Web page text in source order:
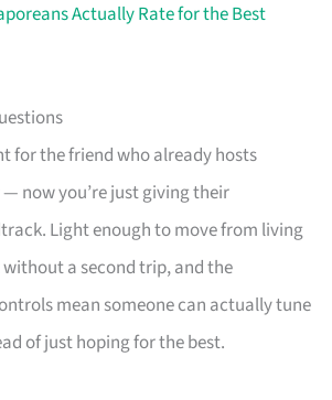
Actually Rate for the Best
for the friend who already hosts
now you’re just giving their
Light enough to move from living
a second trip, and the
mean someone can actually tune
of just hoping for the best.